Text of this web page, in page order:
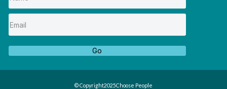
Go
© Copyright2025Choose People